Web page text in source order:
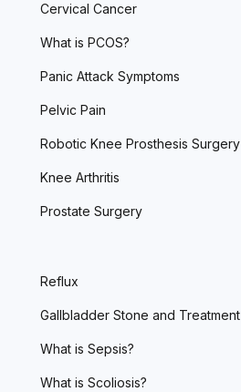
Cervical Cancer
What is PCOS?
Panic Attack Symptoms
Pelvic Pain
Robotic Knee Prosthesis Surgery
Knee Arthritis
Prostate Surgery
Reflux
Gallbladder Stone and Treatment
What is Sepsis?
What is Scoliosis?